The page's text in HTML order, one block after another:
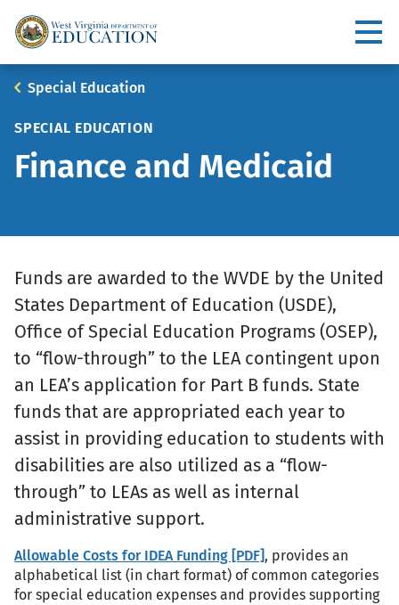
Main
Breadcrumb
Special Education
SPECIAL EDUCATION
Finance and Medicaid
Funds are awarded to the WVDE by the United
States Department of Education (USDE),
Office of Special Education Programs (OSEP),
to “flow-through” to the LEA contingent upon
an LEA’s application for Part B funds. State
funds that are appropriated each year to
assist in providing education to students with
disabilities are also utilized as a “flow-
through” to LEAs as well as internal
administrative support.
Allowable Costs for IDEA Funding [PDF], provides an
alphabetical list (in chart format) of common categories
for special education expenses and provides supporting